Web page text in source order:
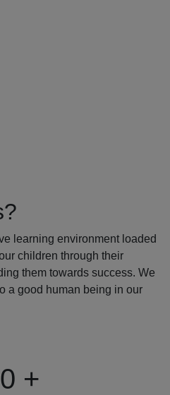
learning environment loaded
children through their
them towards success. We
a good human being in our
+